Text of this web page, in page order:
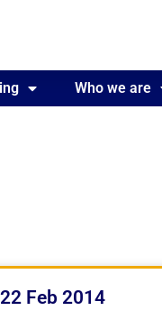
Awards Who we are
Feb 2014